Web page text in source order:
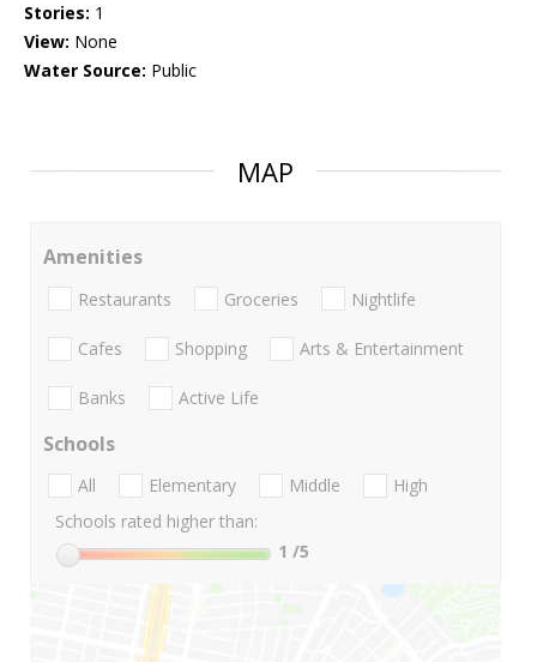
Stories: 1
View: None
Water Source: Public
MAP
Amenities
Restaurants Groceries Nightlife
Cafes Shopping Arts & Entertainment
Banks Active Life
Schools
All Elementary Middle
High
Schools rated higher than:
1 /5